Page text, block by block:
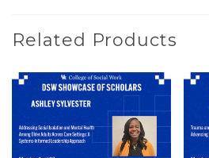
Related Products